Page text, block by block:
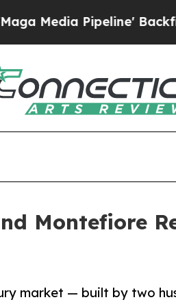
Backfires Amid
Montefiore
market — built by two